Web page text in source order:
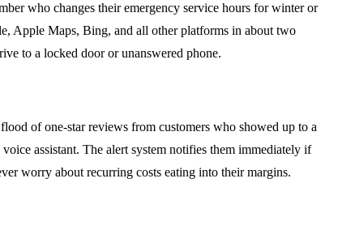
who changes their emergency service hours for winter or
Apple Maps, Bing, and all other platforms in about two
to a locked door or unanswered phone.
of one-star reviews from customers who showed up to a
assistant. The alert system notifies them immediately if
worry about recurring costs eating into their margins.